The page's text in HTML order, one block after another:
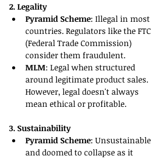
2. Legality
Pyramid Scheme: Illegal in most
countries. Regulators like the FTC
(Federal Trade Commission)
consider them fraudulent.
MLM: Legal when structured
around legitimate product sales.
However, legal doesn't always
mean ethical or profitable.
3. Sustainability
Pyramid Scheme: Unsustainable
and doomed to collapse as it